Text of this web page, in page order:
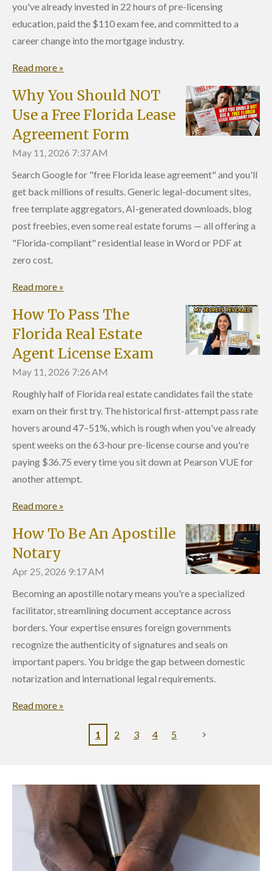
you've already invested in 22 hours of pre-licensing
education, paid the $110 exam fee, and committed to a
career change into the mortgage industry.
Read more »
Why You Should NOT
Use a Free Florida Lease
Agreement Form
May 11, 2026 7:37 AM
Search Google for "free Florida lease agreement" and you'll
get back millions of results. Generic legal-document sites,
free template aggregators, AI-generated downloads, blog
post freebies, even some real estate forums — all offering a
"Florida-compliant" residential lease in Word or PDF at
zero cost.
Read more »
How To Pass The
Florida Real Estate
Agent License Exam
May 11, 2026 7:26 AM
Roughly half of Florida real estate candidates fail the state
exam on their first try. The historical first-attempt pass rate
hovers around 47–51%, which is rough when you've already
spent weeks on the 63-hour pre-license course and you're
paying $36.75 every time you sit down at Pearson VUE for
another attempt.
Read more »
How To Be An Apostille
Notary
Apr 25, 2026 9:17 AM
Becoming an apostille notary means you're a specialized
facilitator, streamlining document acceptance across
borders. Your expertise ensures foreign governments
recognize the authenticity of signatures and seals on
important papers. You bridge the gap between domestic
notarization and international legal requirements.
Read more »
1 2 3 4 5